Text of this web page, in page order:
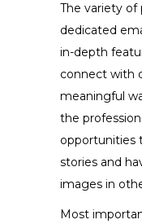
The variety
dedicated
in-depth
connect with
meaningful
the
opportunities
stories and
images in
Most